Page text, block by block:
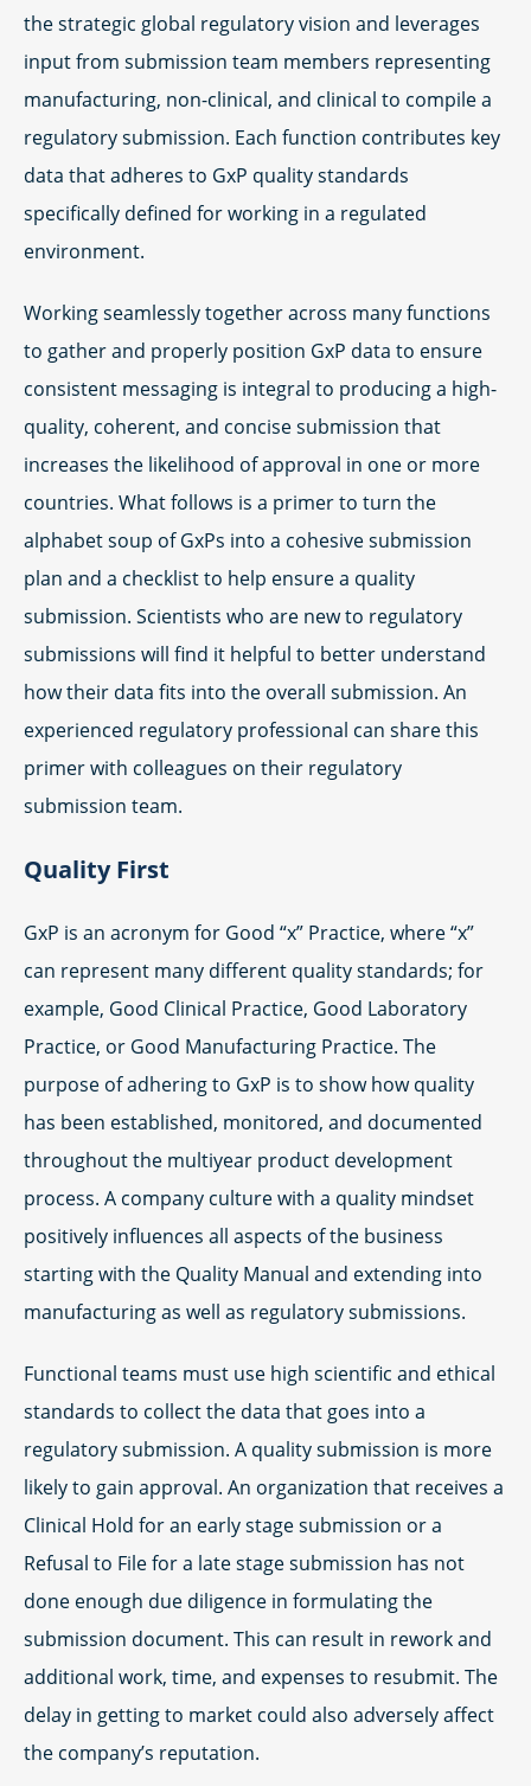
the strategic global regulatory vision and leverages
input from submission team members representing
manufacturing, non-clinical, and clinical to compile a
regulatory submission. Each function contributes key
data that adheres to GxP quality standards
specifically defined for working in a regulated
environment.
Working seamlessly together across many functions
to gather and properly position GxP data to ensure
consistent messaging is integral to producing a high-
quality, coherent, and concise submission that
increases the likelihood of approval in one or more
countries. What follows is a primer to turn the
alphabet soup of GxPs into a cohesive submission
plan and a checklist to help ensure a quality
submission. Scientists who are new to regulatory
submissions will find it helpful to better understand
how their data fits into the overall submission. An
experienced regulatory professional can share this
primer with colleagues on their regulatory
submission team.
Quality First
GxP is an acronym for Good “x” Practice, where “x”
can represent many different quality standards; for
example, Good Clinical Practice, Good Laboratory
Practice, or Good Manufacturing Practice. The
purpose of adhering to GxP is to show how quality
has been established, monitored, and documented
throughout the multiyear product development
process. A company culture with a quality mindset
positively influences all aspects of the business
starting with the Quality Manual and extending into
manufacturing as well as regulatory submissions.
Functional teams must use high scientific and ethical
standards to collect the data that goes into a
regulatory submission. A quality submission is more
likely to gain approval. An organization that receives a
Clinical Hold for an early stage submission or a
Refusal to File for a late stage submission has not
done enough due diligence in formulating the
submission document. This can result in rework and
additional work, time, and expenses to resubmit. The
delay in getting to market could also adversely affect
the company’s reputation.